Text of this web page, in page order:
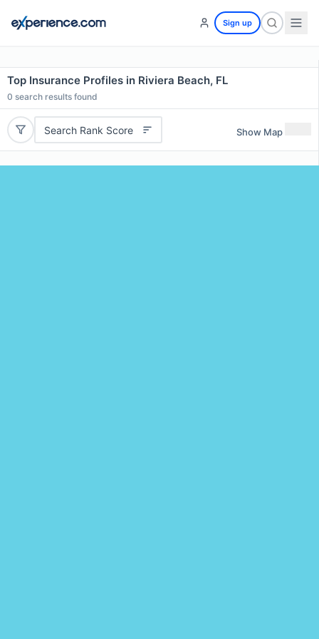
Sign up
Top Insurance Profiles in Riviera Beach, FL
0 search results found
Search Rank Score Show Map